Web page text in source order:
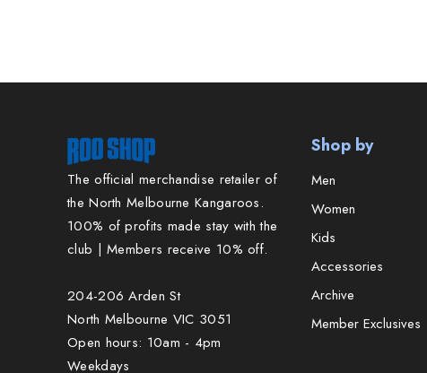
The official merchandise retailer of
the North Melbourne Kangaroos.
100% of profits made stay with the
club | Members receive 10% off.
204-206 Arden St
North Melbourne VIC 3051
Open hours: 10am - 4pm
Weekdays
Shop by
Men
Women
Kids
Accessories
Archive
Member Exclusives